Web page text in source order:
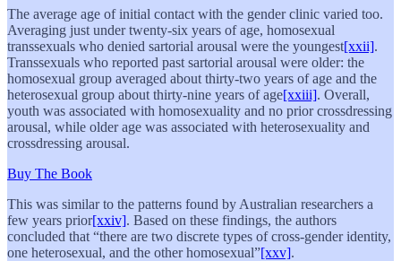
The average age of initial contact with the gender clinic varied too.
Averaging just under twenty-six years of age, homosexual
transsexuals who denied sartorial arousal were the youngest[xxii].
Transsexuals who reported past sartorial arousal were older: the
homosexual group averaged about thirty-two years of age and the
heterosexual group about thirty-nine years of age[xxiii]. Overall,
youth was associated with homosexuality and no prior crossdressing
arousal, while older age was associated with heterosexuality and
crossdressing arousal.
Buy The Book
This was similar to the patterns found by Australian researchers a
few years prior[xxiv]. Based on these findings, the authors
concluded that “there are two discrete types of cross-gender identity,
one heterosexual, and the other homosexual”[xxv].